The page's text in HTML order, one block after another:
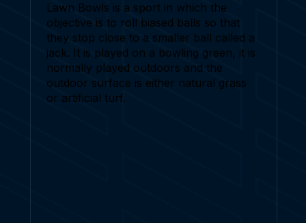
Lawn Bowls is a sport in which the
objective is to roll biased balls so that
they stop close to a smaller ball called a
jack. It is played on a bowling green, it is
normally played outdoors and the
outdoor surface is either natural grass
or artificial turf.